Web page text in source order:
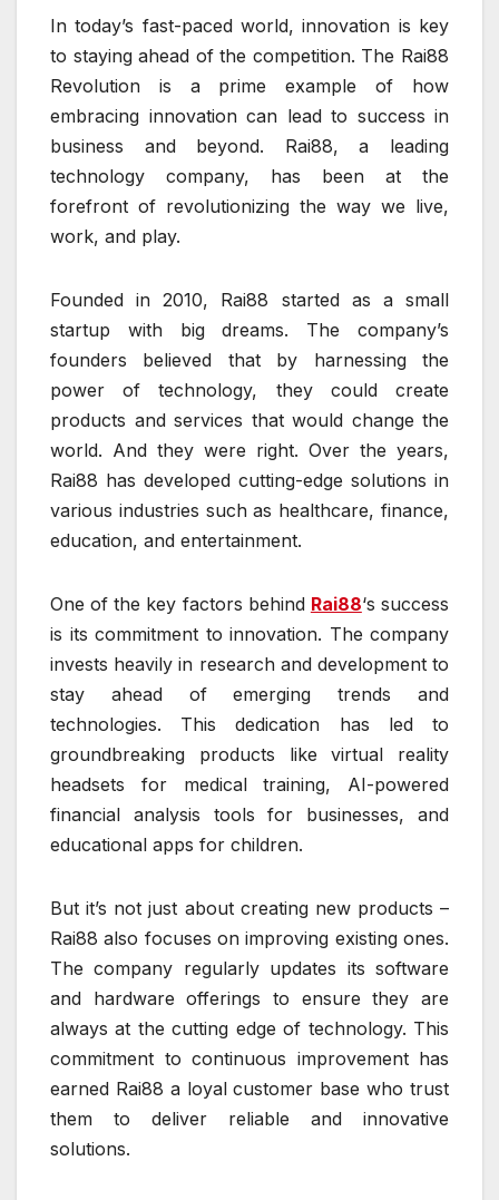
In today’s fast-paced world, innovation is key
to staying ahead of the competition. The Rai88
Revolution is a prime example of how
embracing innovation can lead to success in
business and beyond. Rai88, a leading
technology company, has been at the
forefront of revolutionizing the way we live,
work, and play.
Founded in 2010, Rai88 started as a small
startup with big dreams. The company’s
founders believed that by harnessing the
power of technology, they could create
products and services that would change the
world. And they were right. Over the years,
Rai88 has developed cutting-edge solutions in
various industries such as healthcare, finance,
education, and entertainment.
One of the key factors behind Rai88‘s success
is its commitment to innovation. The company
invests heavily in research and development to
stay ahead of emerging trends and
technologies. This dedication has led to
groundbreaking products like virtual reality
headsets for medical training, AI-powered
financial analysis tools for businesses, and
educational apps for children.
But it’s not just about creating new products –
Rai88 also focuses on improving existing ones.
The company regularly updates its software
and hardware offerings to ensure they are
always at the cutting edge of technology. This
commitment to continuous improvement has
earned Rai88 a loyal customer base who trust
them to deliver reliable and innovative
solutions.